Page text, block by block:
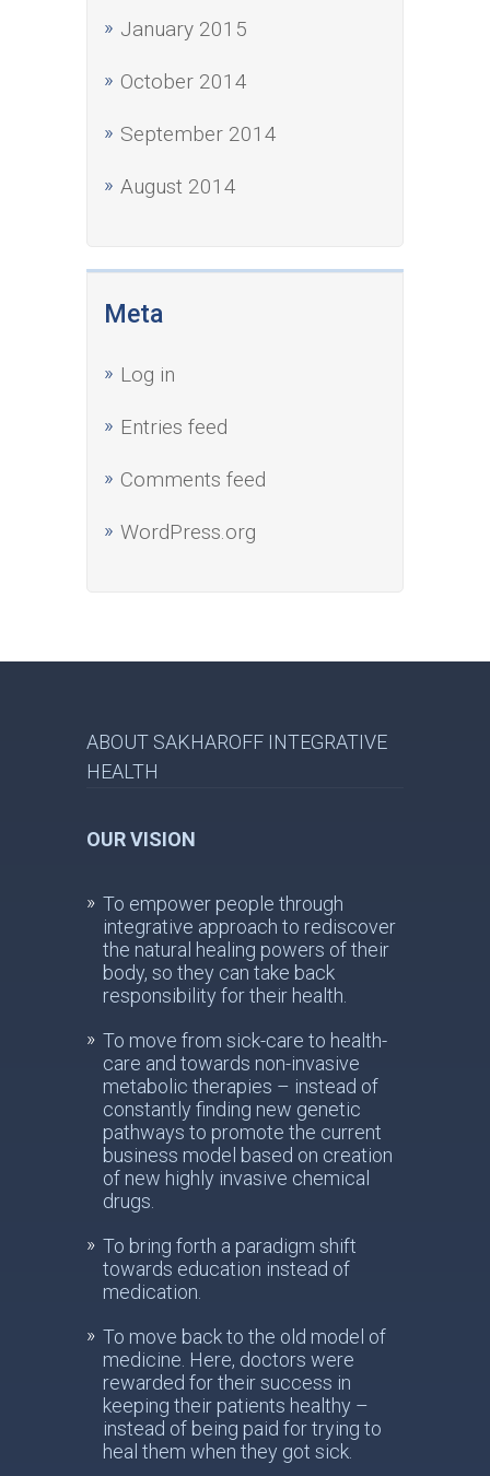
January 2015
October 2014
September 2014
August 2014
Meta
Log in
Entries feed
Comments feed
WordPress.org
ABOUT SAKHAROFF INTEGRATIVE
HEALTH
OUR VISION
To empower people through
integrative approach to rediscover
the natural healing powers of their
body, so they can take back
responsibility for their health.
To move from sick-care to health-
care and towards non-invasive
metabolic therapies – instead of
constantly finding new genetic
pathways to promote the current
business model based on creation
of new highly invasive chemical
drugs.
To bring forth a paradigm shift
towards education instead of
medication.
To move back to the old model of
medicine. Here, doctors were
rewarded for their success in
keeping their patients healthy –
instead of being paid for trying to
heal them when they got sick.